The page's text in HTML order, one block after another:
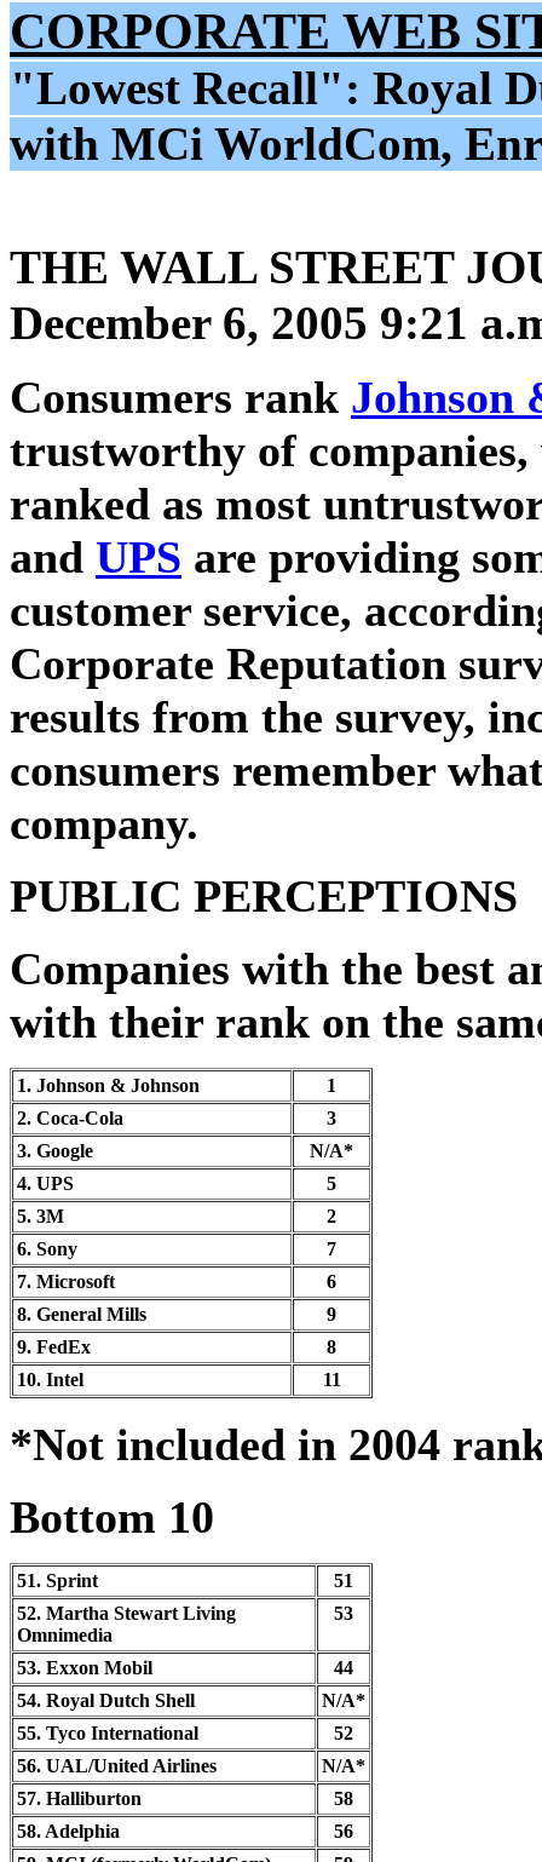
CORPORATE WEB
"Lowest Recall": Royal
with MCi WorldCom,
THE WALL STREET
December 6, 2005 9:21
Consumers rank Johnson
trustworthy of
ranked as most
and UPS are providing
customer service,
Corporate Reputation
results from the survey,
consumers remember
company.
PUBLIC PERCEPTIONS
Companies with the best
with their rank on the
1. Johnson & Johnson
1
2. Coca-Cola
3
3. Google
N/A*
4. UPS
5
5. 3M
2
6. Sony
7
7. Microsoft
6
8. General Mills
9
9. FedEx
8
10. Intel
11
*Not included in 2004
Bottom 10
51. Sprint
51
52. Martha Stewart Living
Omnimedia
53
53. Exxon Mobil
44
54. Royal Dutch Shell
N/A*
55. Tyco International
52
56. UAL/United Airlines
N/A*
57. Halliburton
58
58. Adelphia
56